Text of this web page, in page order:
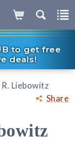
to get free
deals!
Share
Liebowitz